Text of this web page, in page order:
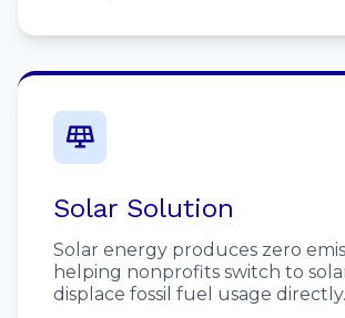
Solar Solution
Solar energy produces zero
helping nonprofits switch to
displace fossil fuel usage directly.